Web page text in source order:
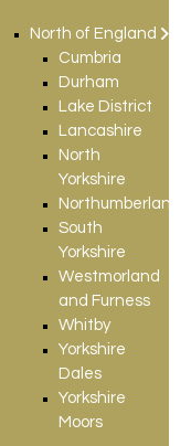
North of England
Cumbria
Durham
Lake District
Lancashire
North
Yorkshire
Northumberland
South
Yorkshire
Westmorland
and Furness
Whitby
Yorkshire
Dales
Yorkshire
Moors